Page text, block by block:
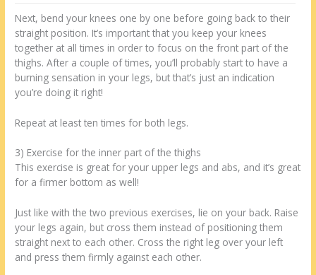
Next, bend your knees one by one before going back to their
straight position. It’s important that you keep your knees
together at all times in order to focus on the front part of the
thighs. After a couple of times, you’ll probably start to have a
burning sensation in your legs, but that’s just an indication
you’re doing it right!
Repeat at least ten times for both legs.
3) Exercise for the inner part of the thighs
This exercise is great for your upper legs and abs, and it’s great
for a firmer bottom as well!
Just like with the two previous exercises, lie on your back. Raise
your legs again, but cross them instead of positioning them
straight next to each other. Cross the right leg over your left
and press them firmly against each other.